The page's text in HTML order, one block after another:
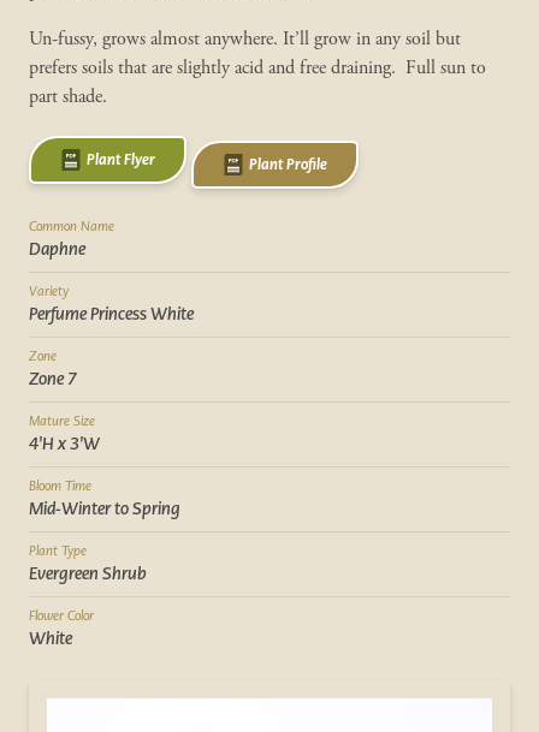
Un-fussy, grows almost anywhere. It’ll grow in any soil but
prefers soils that are slightly acid and free draining. Full sun to
part shade.
Plant Flyer Plant Profile
Common Name
Daphne
Variety
Perfume Princess White
Zone
Zone 7
Mature Size
4'H x 3'W
Bloom Time
Mid-Winter to Spring
Plant Type
Evergreen Shrub
Flower Color
White